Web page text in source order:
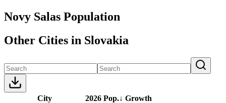
Novy Salas Population
Other Cities in Slovakia
City 2026 Pop.↓ Growth